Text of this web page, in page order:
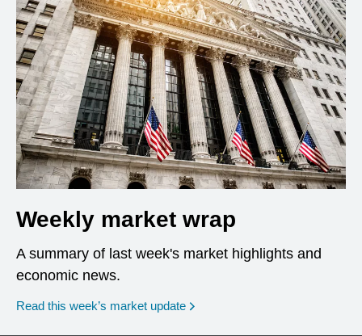
Weekly market wrap
A summary of last week's market highlights and
economic news.
Read this week’s market update